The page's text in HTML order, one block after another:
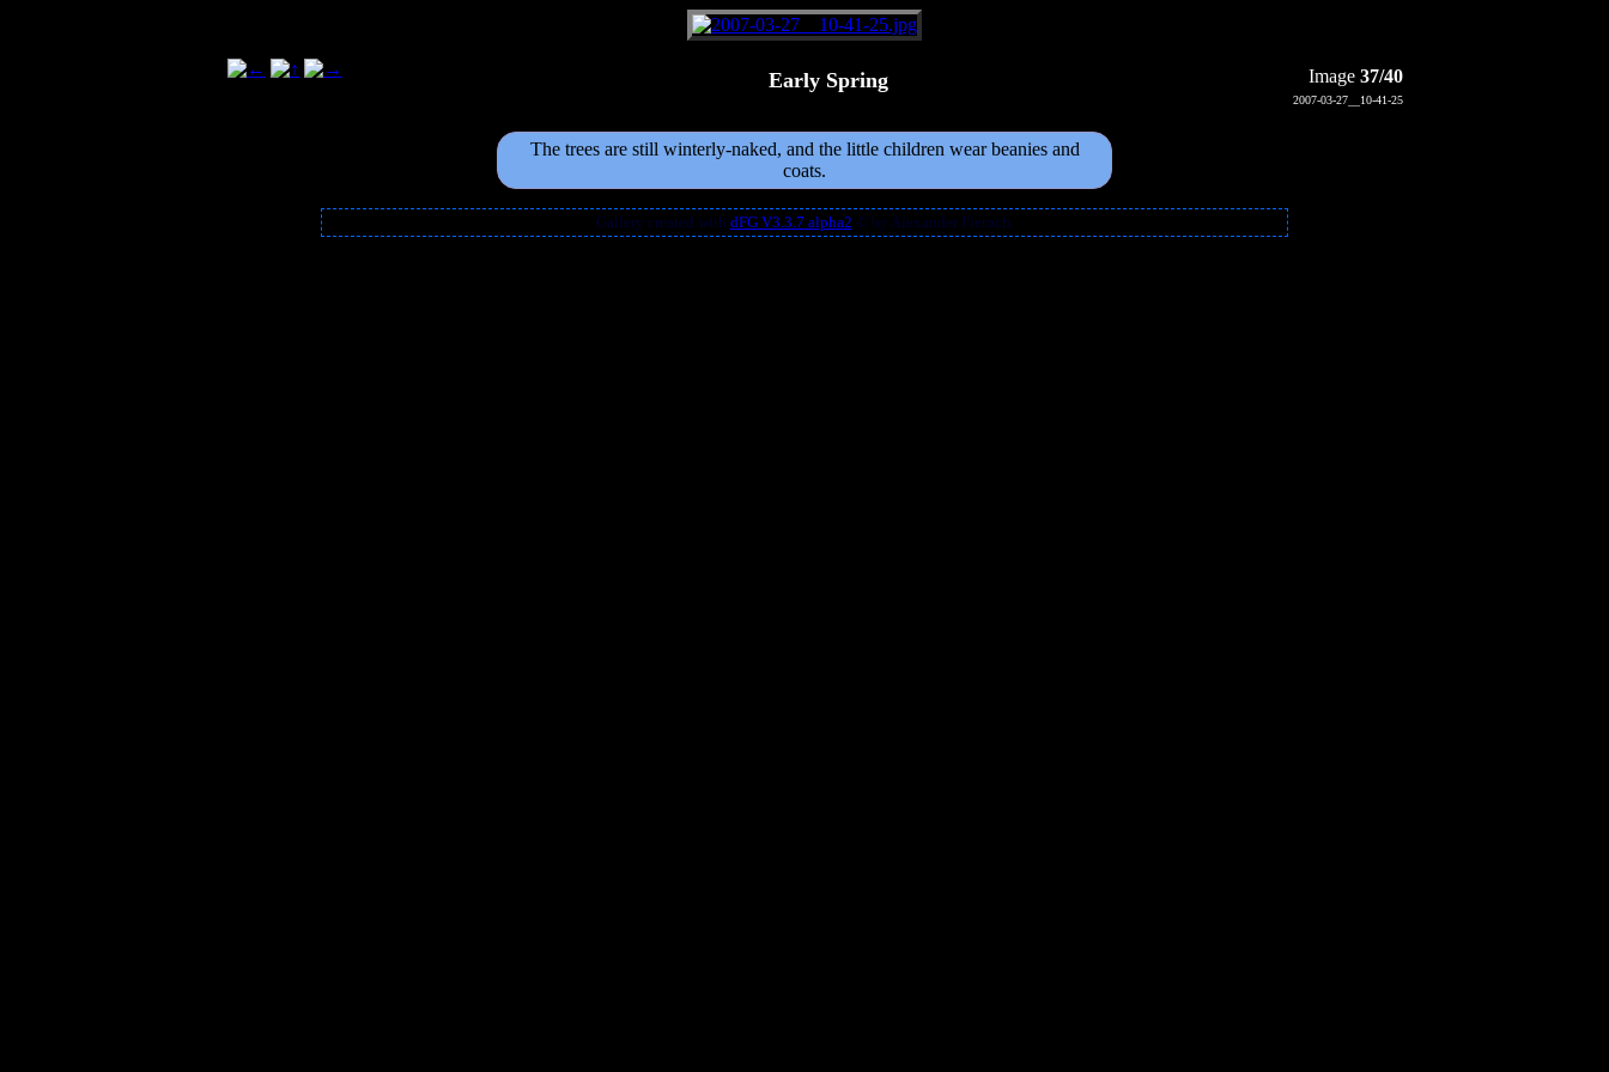
Image 37/40
2007-03-27__10-41-25
Early Spring
The trees are still winterly-naked, and the little children wear beanies and
coats.
Gallery created with dFG V3.3.7 alpha2 © by Alexander Fieroch.